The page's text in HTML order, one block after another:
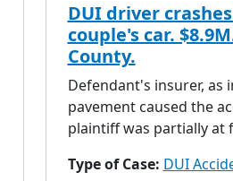
DUI driver
couple's car.
County.
Defendant's insurer, as
pavement caused the
plaintiff was partially at
Type of Case: DUI